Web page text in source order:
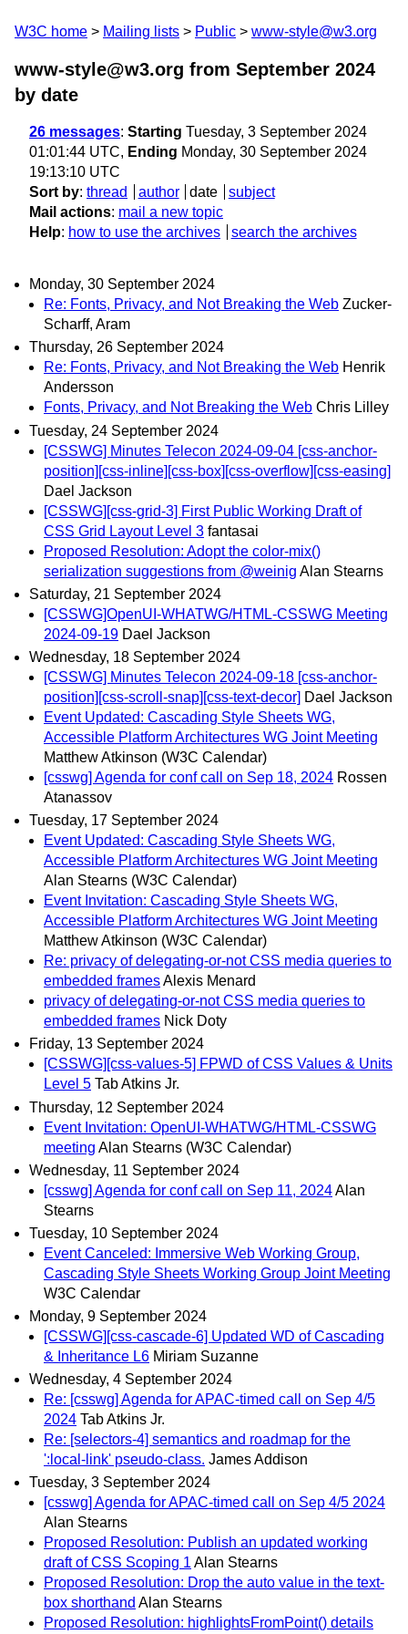
W3C home Mailing lists Public www-style@w3.org
www-style@w3.org from September 2024
by date
26 messages: Starting Tuesday, 3 September 2024
01:01:44 UTC, Ending Monday, 30 September 2024
19:13:10 UTC
Sort by: thread author date
subject
Mail actions: mail a new topic
Help: how to use the archives search the archives
Monday, 30 September 2024
Re: Fonts, Privacy, and Not Breaking the Web Zucker-
Scharff, Aram
Thursday, 26 September 2024
Re: Fonts, Privacy, and Not Breaking the Web Henrik
Andersson
Fonts, Privacy, and Not Breaking the Web Chris Lilley
Tuesday, 24 September 2024
[CSSWG] Minutes Telecon 2024-09-04 [css-anchor-
position][css-inline][css-box][css-overflow][css-easing]
Dael Jackson
[CSSWG][css-grid-3] First Public Working Draft of
CSS Grid Layout Level 3 fantasai
Proposed Resolution: Adopt the color-mix()
serialization suggestions from @weinig Alan Stearns
Saturday, 21 September 2024
[CSSWG]OpenUI-WHATWG/HTML-CSSWG Meeting
2024-09-19 Dael Jackson
Wednesday, 18 September 2024
[CSSWG] Minutes Telecon 2024-09-18 [css-anchor-
position][css-scroll-snap][css-text-decor] Dael Jackson
Event Updated: Cascading Style Sheets WG,
Accessible Platform Architectures WG Joint Meeting
Matthew Atkinson (W3C Calendar)
[csswg] Agenda for conf call on Sep 18, 2024 Rossen
Atanassov
Tuesday, 17 September 2024
Event Updated: Cascading Style Sheets WG,
Accessible Platform Architectures WG Joint Meeting
Alan Stearns (W3C Calendar)
Event Invitation: Cascading Style Sheets WG,
Accessible Platform Architectures WG Joint Meeting
Matthew Atkinson (W3C Calendar)
Re: privacy of delegating-or-not CSS media queries to
embedded framesAlexis Menard
privacy of delegating-or-not CSS media queries to
embedded frames Nick Doty
Friday, 13 September 2024
[CSSWG][css-values-5] FPWD of CSS Values & Units
Level 5 Tab Atkins Jr.
Thursday, 12 September 2024
Event Invitation: OpenUI-WHATWG/HTML-CSSWG
meeting Alan Stearns (W3C Calendar)
Wednesday, 11 September 2024
[csswg] Agenda for conf call on Sep 11, 2024Alan
Stearns
Tuesday, 10 September 2024
Event Canceled: Immersive Web Working Group,
Cascading Style Sheets Working Group Joint Meeting
W3C Calendar
Monday, 9 September 2024
[CSSWG][css-cascade-6] Updated WD of Cascading
& Inheritance L6 Miriam Suzanne
Wednesday, 4 September 2024
Re: [csswg] Agenda for APAC-timed call on Sep 4/5
2024 Tab Atkins Jr.
Re: [selectors-4] semantics and roadmap for the
':local-link' pseudo-class. James Addison
Tuesday, 3 September 2024
[csswg] Agenda for APAC-timed call on Sep 4/5 2024
Alan Stearns
Proposed Resolution: Publish an updated working
draft of CSS Scoping 1Alan Stearns
Proposed Resolution: Drop the auto value in the text-
box shorthand Alan Stearns
Proposed Resolution: highlightsFromPoint() details